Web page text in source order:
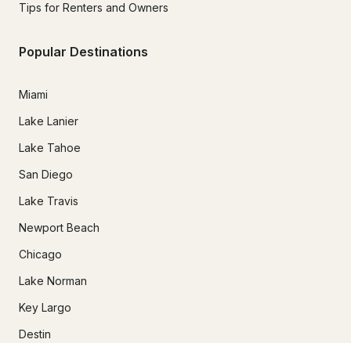
Tips for Renters and Owners
Popular Destinations
Miami
Lake Lanier
Lake Tahoe
San Diego
Lake Travis
Newport Beach
Chicago
Lake Norman
Key Largo
Destin